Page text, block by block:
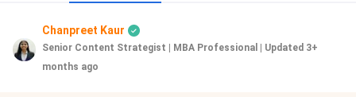
Chanpreet Kaur
Senior Content Strategist | MBA Professional
Updated 3+
months ago